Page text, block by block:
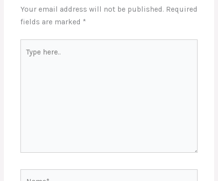
Your email address will not be published. Required
fields are marked *
here..